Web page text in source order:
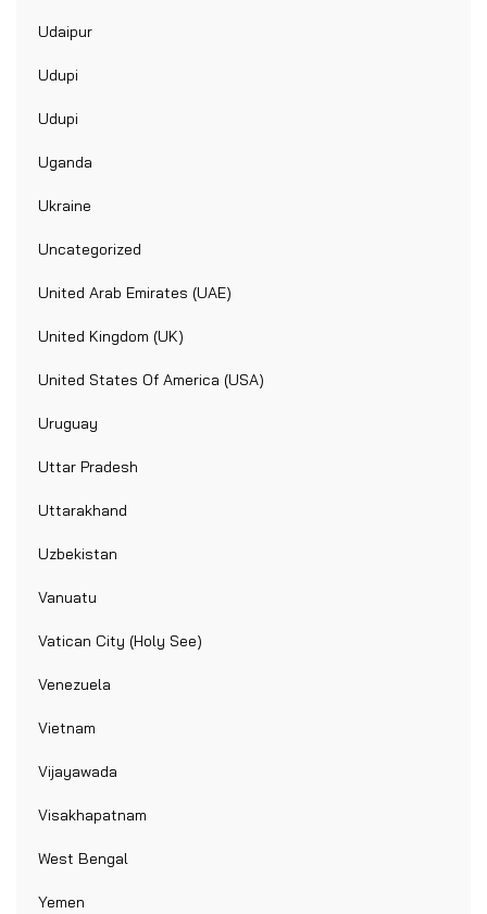
Udaipur
Udupi
Udupi
Uganda
Ukraine
Uncategorized
United Arab Emirates (UAE)
United Kingdom (UK)
United States Of America (USA)
Uruguay
Uttar Pradesh
Uttarakhand
Uzbekistan
Vanuatu
Vatican City (Holy See)
Venezuela
Vietnam
Vijayawada
Visakhapatnam
West Bengal
Yemen